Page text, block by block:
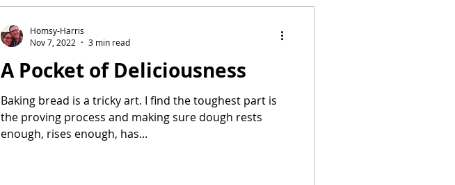
A Pocket of Deliciousness
Baking bread is a tricky art. I find the toughest part is
the proving process and making sure dough rests
enough, rises enough, has...
Homsy-Harris
Nov 7, 2022
3 min read